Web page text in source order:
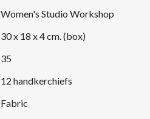
Women's Studio Workshop
30 x 18 x 4 cm. (box)
35
12 handkerchiefs
Fabric